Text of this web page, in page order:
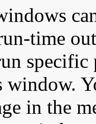
time
specific
window.
in the